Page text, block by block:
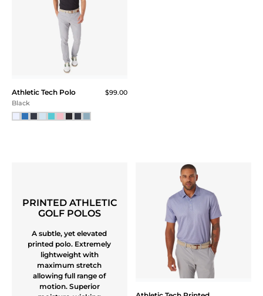
Athletic Tech Polo
$99.00
Black
PRINTED ATHLETIC
GOLF POLOS
A subtle, yet elevated
printed polo. Extremely
lightweight with
maximum stretch
allowing full range of
motion. Superior